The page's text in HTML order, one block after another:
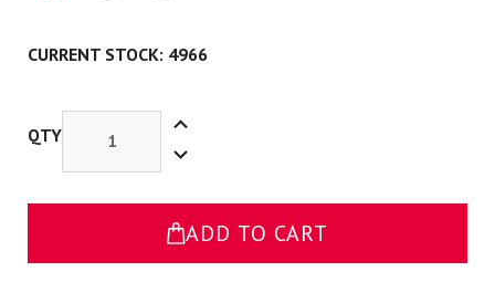
CURRENT STOCK: 4966
QTY
Decrease
Quantity
Badge
Buddy
Increase
Quantity
of
Occupational
ADD TO CART